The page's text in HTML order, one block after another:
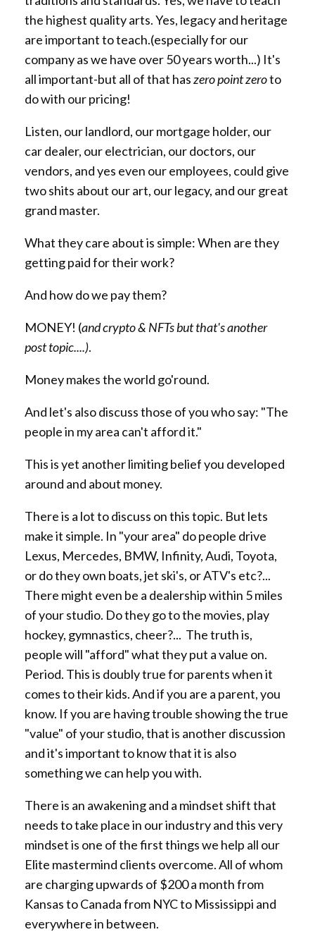
the highest quality arts. Yes, legacy and heritage
are important to teach.(especially for our
company as we have over 50 years worth...) It's
all important-but all of that haszero point zeroto
do with our pricing!
Listen, our landlord, our mortgage holder, our
car dealer, our electrician, our doctors, our
vendors, and yes even our employees, could give
two shits about our art, our legacy, and our great
grand master.
What they care about is simple: When are they
getting paid for their work?
And how do we pay them?
MONEY! (and crypto & NFTs but that's another
post topic....).
Money makes the world go'round.
And let's also discuss those of you who say: "The
people in my area can't afford it."
This is yet another limiting belief you developed
around and about money.
There is a lot to discuss on this topic. But lets
make it simple. In "your area" do people drive
Lexus, Mercedes, BMW, Infinity, Audi, Toyota,
or do they own boats, jet ski's, or ATV's etc?...
There might even be a dealership within 5 miles
of your studio. Do they go to the movies, play
hockey, gymnastics, cheer?... The truth is,
people will "afford" what they put a value on.
Period. This is doubly true for parents when it
comes to their kids. And if you are a parent, you
know. If you are having trouble showing the true
"value" of your studio, that is another discussion
and it's important to know that it is also
something we can help you with.
There is an awakening and a mindset shift that
needs to take place in our industry and this very
mindset is one of the first things we help all our
Elite mastermind clients overcome. All of whom
are charging upwards of $200 a month from
Kansas to Canada from NYC to Mississippi and
everywhere in between.